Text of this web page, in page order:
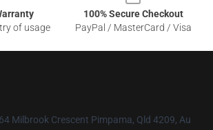
of usage
100% Secure Checkout
PayPal / MasterCard / Visa
Milbrook Crescent Pimpama, Qld 4209, Au